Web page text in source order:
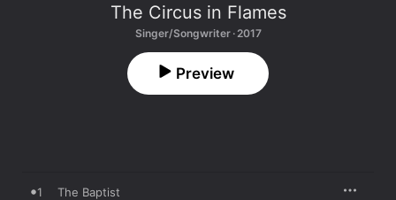
The Circus in Flames
Singer/Songwriter · 2017
Preview
1 The Baptist